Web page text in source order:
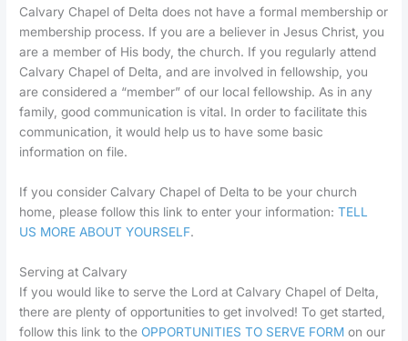
Calvary Chapel of Delta does not have a formal membership or
membership process. If you are a believer in Jesus Christ, you
are a member of His body, the church. If you regularly attend
Calvary Chapel of Delta, and are involved in fellowship, you
are considered a “member” of our local fellowship. As in any
family, good communication is vital. In order to facilitate this
communication, it would help us to have some basic
information on file.
If you consider Calvary Chapel of Delta to be your church
home, please follow this link to enter your information:TELL
US MORE ABOUT YOURSELF.
Serving at Calvary
If you would like to serve the Lord at Calvary Chapel of Delta,
there are plenty of opportunities to get involved! To get started,
follow this link to theOPPORTUNITIES TO SERVE FORM on our